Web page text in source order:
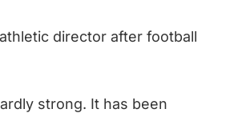
director after football
strong. It has been